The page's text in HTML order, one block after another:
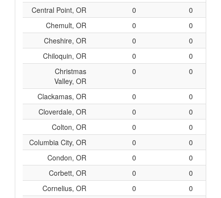
Central Point, OR
0
0
Chemult, OR
0
0
Cheshire, OR
0
0
Chiloquin, OR
0
0
Christmas
Valley, OR
0 0
Clackamas, OR 0
0
Cloverdale, OR
0
0
Colton, OR
0
0
Columbia City, OR
0
0
Condon, OR
0
0
Corbett, OR
0
0
Cornelius, OR
0
0